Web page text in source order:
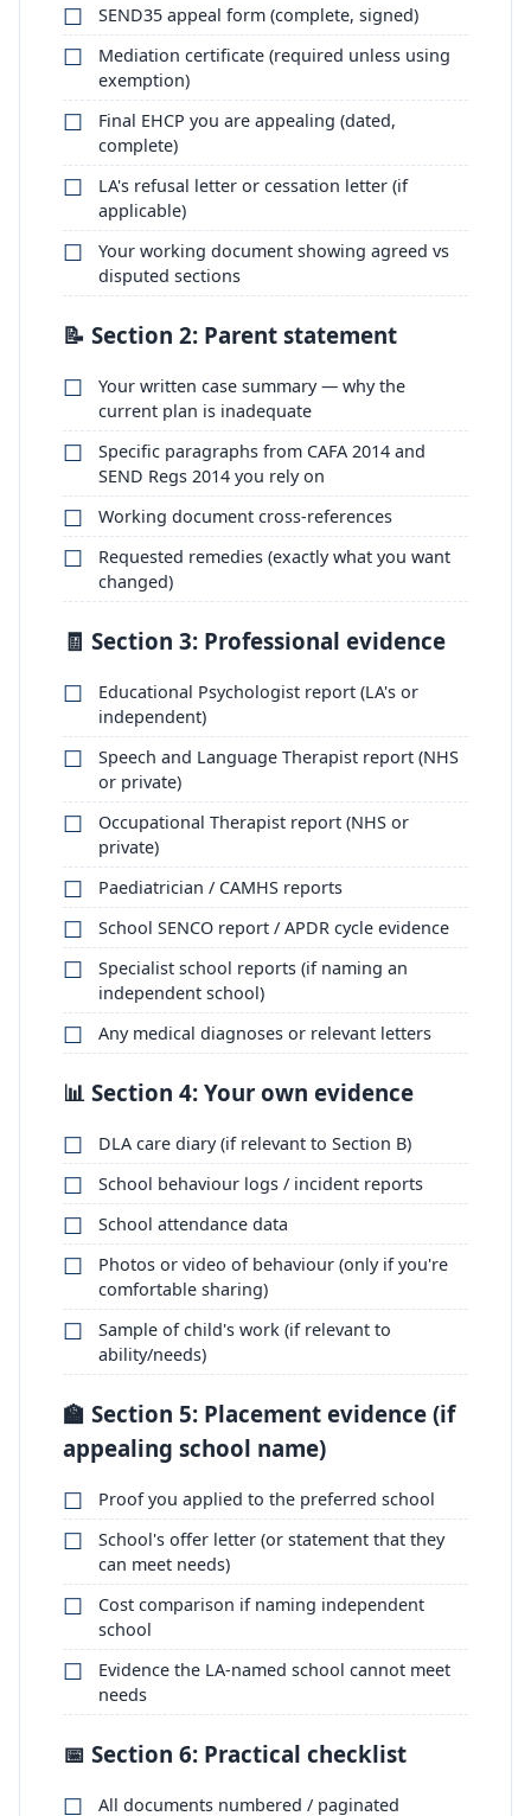
SEND35 appeal form (complete, signed)
Mediation certificate (required unless using
exemption)
Final EHCP you are appealing (dated,
complete)
LA's refusal letter or cessation letter (if
applicable)
Your working document showing agreed vs
disputed sections
📝 Section 2: Parent statement
Your written case summary — why the
current plan is inadequate
Specific paragraphs from CAFA 2014 and
SEND Regs 2014 you rely on
Working document cross-references
Requested remedies (exactly what you want
changed)
🧾 Section 3: Professional evidence
Educational Psychologist report (LA's or
independent)
Speech and Language Therapist report (NHS
or private)
Occupational Therapist report (NHS or
private)
Paediatrician / CAMHS reports
School SENCO report / APDR cycle evidence
Specialist school reports (if naming an
independent school)
Any medical diagnoses or relevant letters
📊 Section 4: Your own evidence
DLA care diary (if relevant to Section B)
School behaviour logs / incident reports
School attendance data
Photos or video of behaviour (only if you're
comfortable sharing)
Sample of child's work (if relevant to
ability/needs)
🏫 Section 5: Placement evidence (if
appealing school name)
Proof you applied to the preferred school
School's offer letter (or statement that they
can meet needs)
Cost comparison if naming independent
school
Evidence the LA-named school cannot meet
needs
📅 Section 6: Practical checklist
All documents numbered / paginated